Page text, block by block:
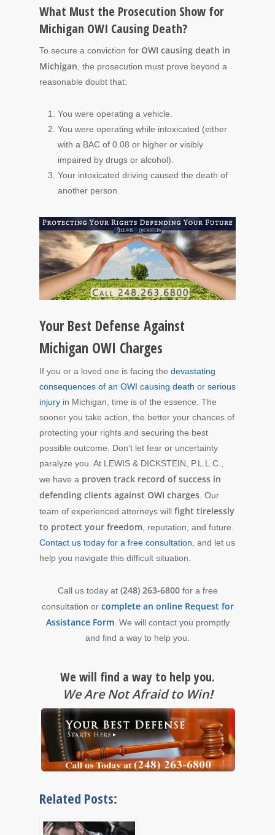
What Must the Prosecution Show for
Michigan OWI Causing Death?
To secure a conviction for OWI causing death in
Michigan, the prosecution must prove beyond a
reasonable doubt that:
You were operating a vehicle.
You were operating while intoxicated (either
with a BAC of 0.08 or higher or visibly
impaired by drugs or alcohol).
Your intoxicated driving caused the death of
another person.
Your Best Defense Against
Michigan OWI Charges
If you or a loved one is facing the devastating
consequences of an OWI causing death or serious
injury in Michigan, time is of the essence. The
sooner you take action, the better your chances of
protecting your rights and securing the best
possible outcome. Don’t let fear or uncertainty
paralyze you. At LEWIS & DICKSTEIN, P.L.L.C.,
we have a proven track record of success in
defending clients against OWI charges . Our
team of experienced attorneys will fight tirelessly
to protect your freedom , reputation, and future.
Contact us today for a free consultation , and let us
help you navigate this difficult situation.
Call us today at (248) 263-6800for a free
consultation or complete an online Request for
Assistance Form. We will contact you promptly
and find a way to help you.
We will find a way to help you.
We Are Not Afraid to Win!
Related Posts: